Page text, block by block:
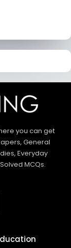
you can get
General
Everyday
MCQs.